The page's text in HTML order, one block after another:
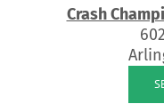
Crash